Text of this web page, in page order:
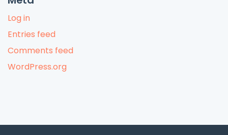
Log in
Entries feed
Comments feed
WordPress.org